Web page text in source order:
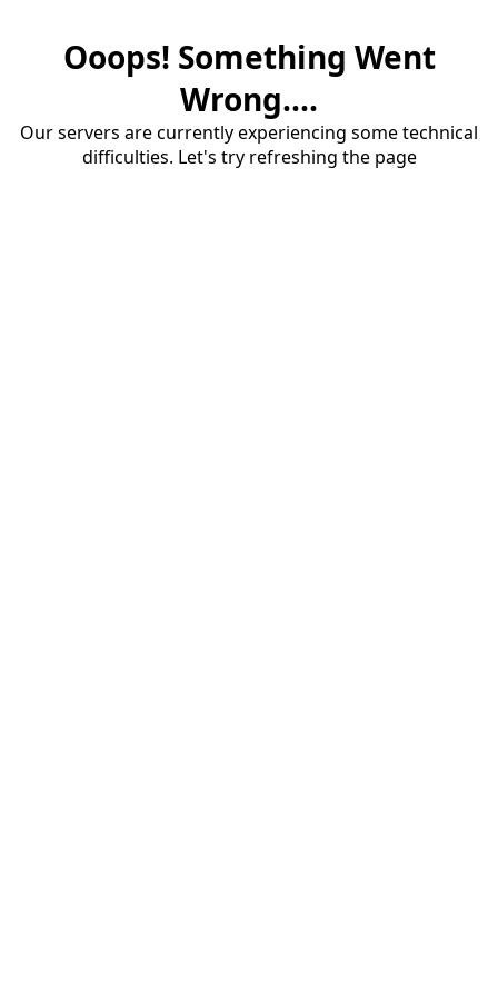
Ooops! Something Went
Wrong....
Our servers are currently experiencing some technical
difficulties. Let's try refreshing the page